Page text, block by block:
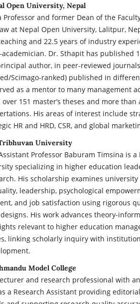
Open University, Nepal
Professor and former Dean of the
at Nepal Open University, Lalitpur,
and 22.5 years of industry
Dr. Sthapit has published
author, in peer-reviewed
Scimago-ranked) published in
as a mentor to many management
151 master’s theses and more than
His areas of interest include
HR and HRD, CSR, and global
University
Professor Baburam Timsina is a
specializing in higher education
His scholarship examines university
leadership, psychological
and job satisfaction using rigorous
His work advances theory-
relevant to higher education
linking scholarly inquiry with
Model College
and research professional with
a Research Assistant providing